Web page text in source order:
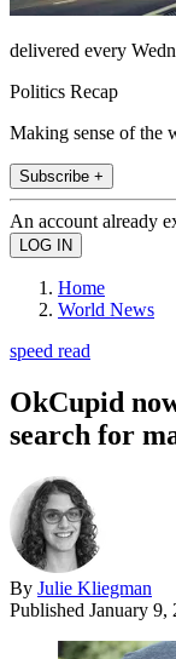
delivered every
Politics Recap
Making sense of the
Subscribe +
An account already
Home
World News
speed read
OkCupid
search for
By Julie Kliegman
Published January 9,